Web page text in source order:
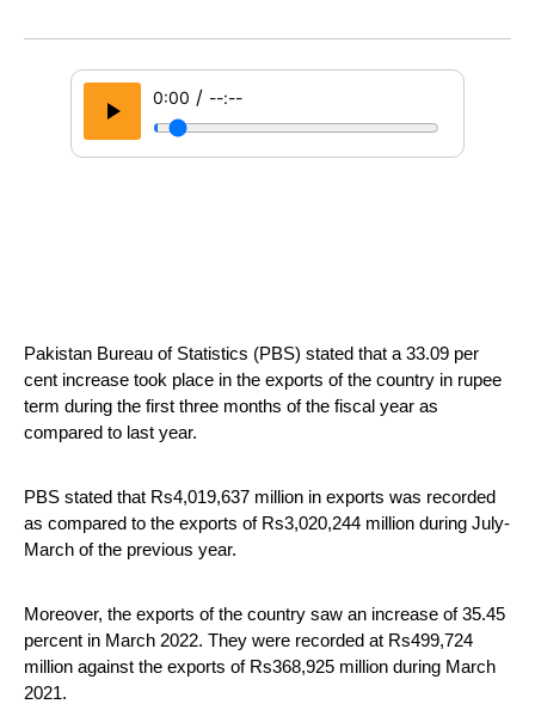
0:00 / --:--
Pakistan Bureau of Statistics (PBS) stated that a 33.09 per
cent increase took place in the exports of the country in rupee
term during the first three months of the fiscal year as
compared to last year.
PBS stated that Rs4,019,637 million in exports was recorded
as compared to the exports of Rs3,020,244 million during July-
March of the previous year.
Moreover, the exports of the country saw an increase of 35.45
percent in March 2022. They were recorded at Rs499,724
million against the exports of Rs368,925 million during March
2021.